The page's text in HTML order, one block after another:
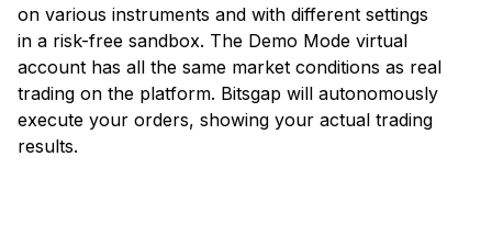
on various instruments and with different settings
in a risk-free sandbox. The Demo Mode virtual
account has all the same market conditions as real
trading on the platform. Bitsgap will autonomously
execute your orders, showing your actual trading
results.